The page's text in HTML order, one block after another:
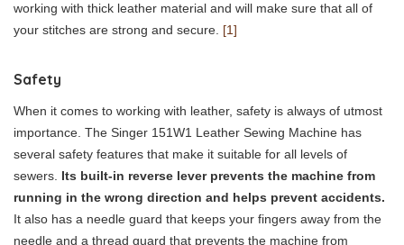
working with thick leather material and will make sure that all of
your stitches are strong and secure. [1]
Safety
When it comes to working with leather, safety is always of utmost
importance. The Singer 151W1 Leather Sewing Machine has
several safety features that make it suitable for all levels of
sewers. Its built-in reverse lever prevents the machine from
running in the wrong direction and helps prevent accidents.
It also has a needle guard that keeps your fingers away from the
needle and a thread guard that prevents the machine from